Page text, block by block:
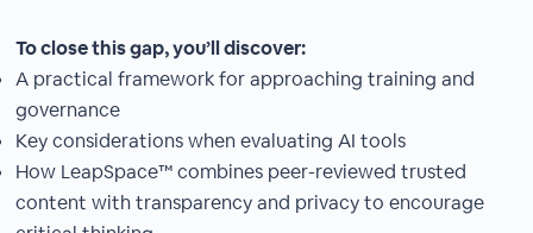
To close this gap, you’ll discover:
A practical framework for approaching training and
governance
Key considerations when evaluating AI tools
How LeapSpace™ combines peer-reviewed trusted
content with transparency and privacy to encourage